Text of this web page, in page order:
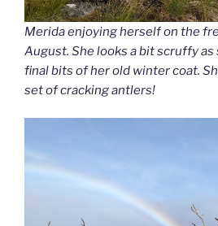
Merida enjoying herself on the
August. She looks a bit scruffy as
final bits of her old winter coat.
set of cracking antlers!